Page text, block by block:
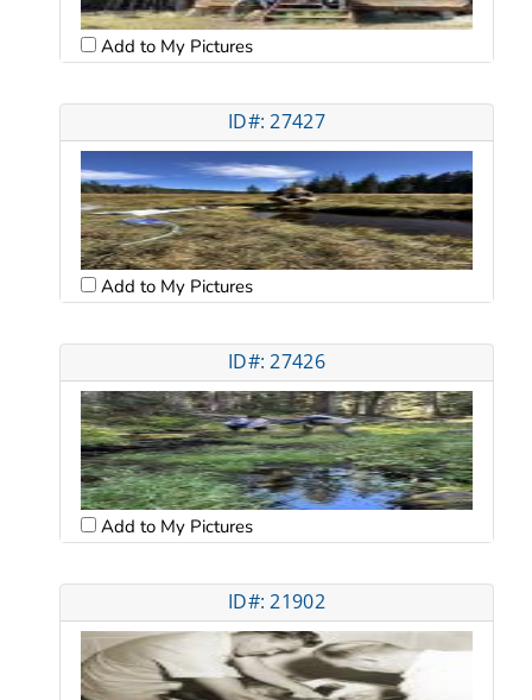
Add to My Pictures
ID#: 27427
Add to My Pictures
ID#: 27426
Add to My Pictures
ID#: 21902